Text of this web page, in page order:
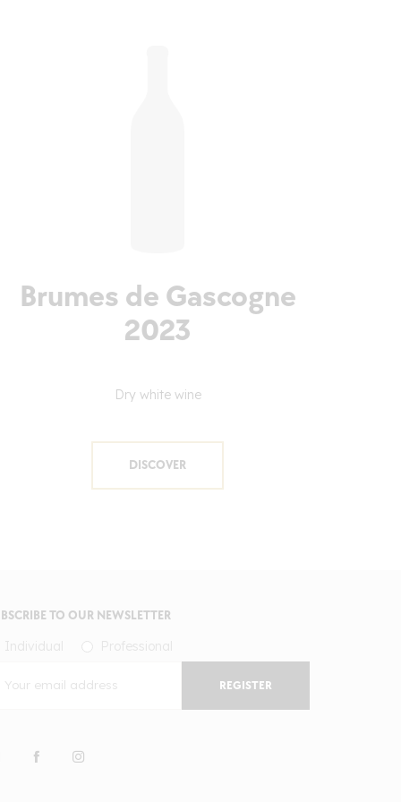
Brumes de Gascogne
2023
Dry white wine
DISCOVER
TO OUR NEWSLETTER
REGISTER